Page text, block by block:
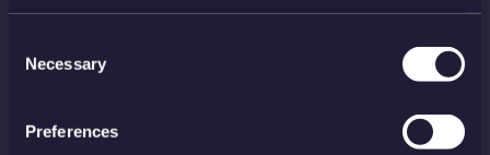
Selection
Necessary
Preferences
Account